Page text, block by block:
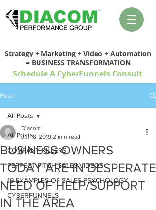
Strategy + Marketing + Video + Automation
= BUSINESS TRANSFORMATION
Schedule A CyberFunnels Consult
Post
All Posts
COMPANY KILLERS
PERFECT PITCH SALES VIDEOS
19 EXAMPLES OF SALES PSYCHOLOGY
CYBERFUNNELS
All Posts
BUSINESS OWNERS
TODAY ARE IN DESPERATE
NEED OF HELP/SUPPORT
IN THE AREA
Diacom
Jul 18, 2019 2 min read